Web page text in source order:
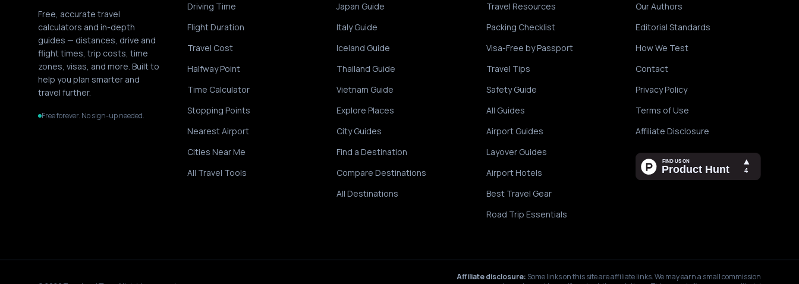
Free, accurate travel
calculators and in-depth
guides — distances, drive and
flight times, trip costs, time
zones, visas, and more. Built to
help you plan smarter and
travel further.
Free forever. No sign-up needed.
Driving Time
Flight Duration
Travel Cost
Halfway Point
Time Calculator
Stopping Points
Nearest Airport
Cities Near Me
All Travel Tools
Japan Guide
Italy Guide
Iceland Guide
Thailand Guide
Vietnam Guide
Explore Places
City Guides
Find a Destination
Compare Destinations
All Destinations
Travel Resources
Packing Checklist
Visa-Free by Passport
Travel Tips
Safety Guide
All Guides
Airport Guides
Layover Guides
Airport Hotels
Best Travel Gear
Road Trip Essentials
Our Authors
Editorial Standards
How We Test
Contact
Privacy Policy
Terms of Use
Affiliate Disclosure
Affiliate disclosure: Some links on this site are affiliate links. We may earn a small commission